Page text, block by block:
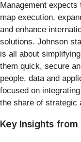
Management
map execution,
and enhance
solutions. Johnson
is all about
them quick, secure
people, data and
focused on
the share of strategic
Key Insights from